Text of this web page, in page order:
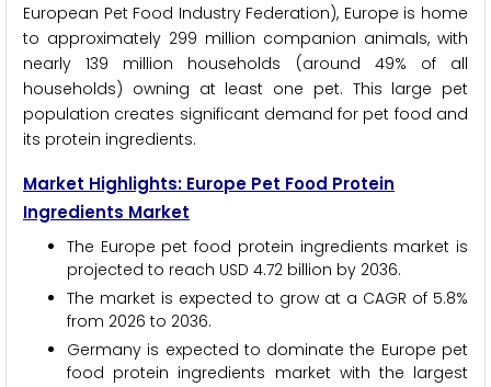
European Pet Food Industry Federation), Europe is home
to approximately 299 million companion animals, with
nearly 139 million households (around 49% of all
households) owning at least one pet. This large pet
population creates significant demand for pet food and
its protein ingredients.
Market Highlights: Europe Pet Food Protein
Ingredients Market
The Europe pet food protein ingredients market is
projected to reach USD 4.72 billion by 2036.
The market is expected to grow at a CAGR of 5.8%
from 2026 to 2036.
Germany is expected to dominate the Europe pet
food protein ingredients market with the largest